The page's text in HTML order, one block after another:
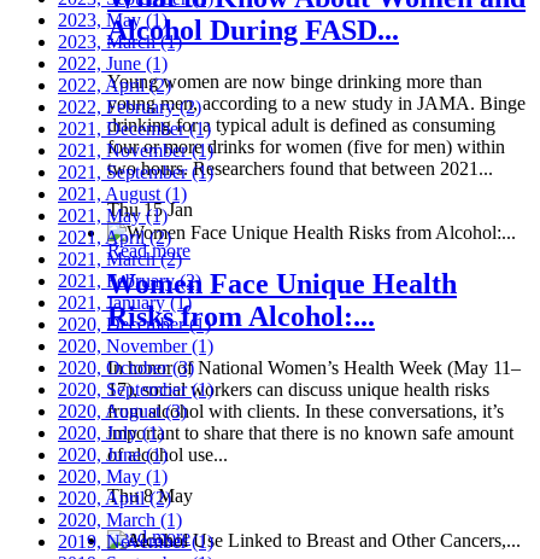
Alcohol During FASD...
Young women are now binge drinking more than
young men, according to a new study in JAMA. Binge
drinking for a typical adult is defined as consuming
four or more drinks for women (five for men) within
two hours. Researchers found that between 2021...
Thu 15 Jan
Read more
Women Face Unique Health
Risks from Alcohol:...
In honor of National Women’s Health Week (May 11–
17), social workers can discuss unique health risks
from alcohol with clients. In these conversations, it’s
important to share that there is no known safe amount
of alcohol use...
Thu 8 May
Read more
2023, May (1)
2023, March(1)
2022, June (1)
2022, April(2)
2022, February(2)
2021, December(1)
2021, November(1)
2021, September(1)
2021, August (1)
2021, May(1)
2021, April(2)
2021, March(2)
2021, February(2)
2021, January(1)
2020, December(1)
2020, November(1)
2020, October(3)
2020, September(1)
2020, August(3)
2020, July(1)
2020, June(1)
2020, May (1)
2020, April(2)
2020, March (1)
2019, November(1)